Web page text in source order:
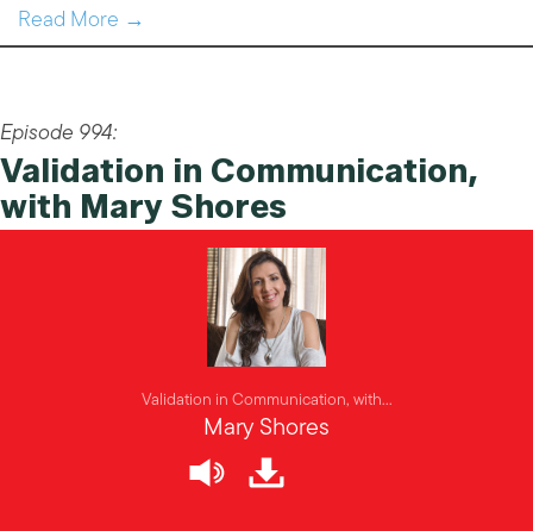
Read More →
Episode 994:
Validation in Communication,
with Mary Shores
Validation in Communication, with...
Mary Shores